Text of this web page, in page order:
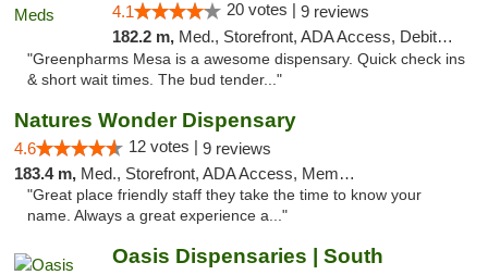
4.1 20 votes | 9 reviews
182.2 m, Med., Storefront, ADA Access, Debit Card
"Greenpharms Mesa is a awesome dispensary. Quick check ins
& short wait times. The bud tender..."
Natures Wonder Dispensary
4.6 12 votes | 9 reviews
183.4 m, Med., Storefront, ADA Access, Member Application Required, ATM
"Great place friendly staff they take the time to know your
name. Always a great experience a..."
Oasis Dispensaries | South